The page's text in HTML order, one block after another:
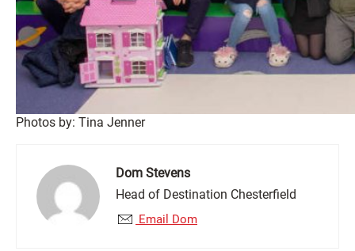
Photos by: Tina Jenner
Dom Stevens
Head of Destination Chesterfield
Email Dom